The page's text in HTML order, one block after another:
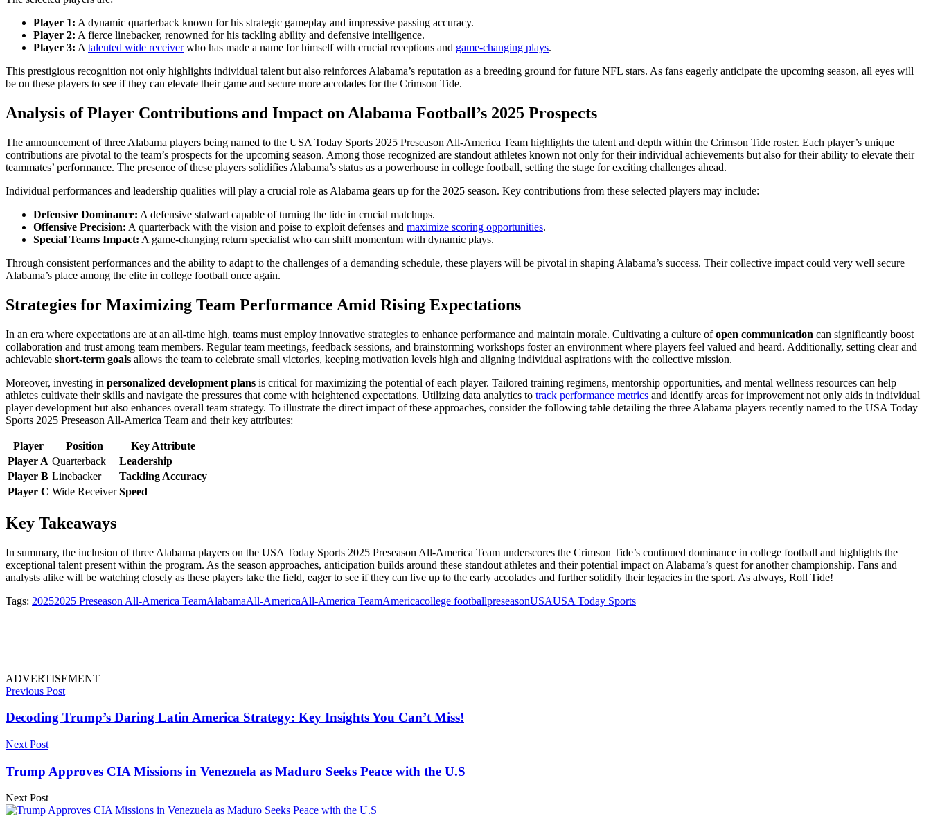
Player 1: A dynamic quarterback known for his strategic gameplay and impressive passing accuracy.
Player 2: A fierce linebacker, renowned for his tackling ability and defensive intelligence.
Player 3: A talented wide receiverwho has made a name for himself with crucial receptions and game-changing plays.
This prestigious recognition not only highlights individual talent but also reinforces Alabama’s reputation as a breeding ground for future NFL stars. As fans eagerly anticipate the upcoming season, all eyes will
be on these players to see if they can elevate their game and secure more accolades for the Crimson Tide.
Analysis of Player Contributions and Impact on Alabama Football’s 2025 Prospects
The announcement of three Alabama players being named to the USA Today Sports 2025 Preseason All-America Team highlights the talent and depth within the Crimson Tide roster. Each player’s unique
contributions are pivotal to the team’s prospects for the upcoming season. Among those recognized are standout athletes known not only for their individual achievements but also for their ability to elevate their
teammates’ performance. The presence of these players solidifies Alabama’s status as a powerhouse in college football, setting the stage for exciting challenges ahead.
Individual performances and leadership qualities will play a crucial role as Alabama gears up for the 2025 season. Key contributions from these selected players may include:
Defensive Dominance: A defensive stalwart capable of turning the tide in crucial matchups.
Offensive Precision: A quarterback with the vision and poise to exploit defenses and maximize scoring opportunities.
Special Teams Impact: A game-changing return specialist who can shift momentum with dynamic plays.
Through consistent performances and the ability to adapt to the challenges of a demanding schedule, these players will be pivotal in shaping Alabama’s success. Their collective impact could very well secure
Alabama’s place among the elite in college football once again.
Strategies for Maximizing Team Performance Amid Rising Expectations
In an era where expectations are at an all-time high, teams must employ innovative strategies to enhance performance and maintain morale. Cultivating a culture ofopen communication can significantly boost
collaboration and trust among team members. Regular team meetings, feedback sessions, and brainstorming workshops foster an environment where players feel valued and heard. Additionally, setting clear and
achievable short-term goals allows the team to celebrate small victories, keeping motivation levels high and aligning individual aspirations with the collective mission.
Moreover, investing in personalized development plans is critical for maximizing the potential of each player. Tailored training regimens, mentorship opportunities, and mental wellness resources can help
athletes cultivate their skills and navigate the pressures that come with heightened expectations. Utilizing data analytics to track performance metrics and identify areas for improvement not only aids in individual
player development but also enhances overall team strategy. To illustrate the direct impact of these approaches, consider the following table detailing the three Alabama players recently named to the USA Today
Sports 2025 Preseason All-America Team and their key attributes:
Player Position
Key Attribute
Player A Quarterback
Leadership
Player B Linebacker
Tackling Accuracy
Player C Wide Receiver Speed
Key Takeaways
In summary, the inclusion of three Alabama players on the USA Today Sports 2025 Preseason All-America Team underscores the Crimson Tide’s continued dominance in college football and highlights the
exceptional talent present within the program. As the season approaches, anticipation builds around these standout athletes and their potential impact on Alabama’s quest for another championship. Fans and
analysts alike will be watching closely as these players take the field, eager to see if they can live up to the early accolades and further solidify their legacies in the sport. As always, Roll Tide!
Tags: 20252025 Preseason All-America TeamAlabamaAll-AmericaAll-America TeamAmericacollege footballpreseasonUSAUSA Today Sports
ADVERTISEMENT
Previous Post
Decoding Trump’s Daring Latin America Strategy: Key Insights You Can’t Miss!
Next Post
Trump Approves CIA Missions in Venezuela as Maduro Seeks Peace with the U.S
Next Post